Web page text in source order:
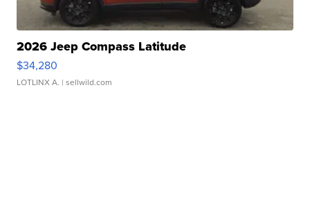
2026 Jeep Compass Latitude
$34,280
LOTLINX A. | sellwild.com